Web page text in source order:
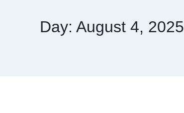
Day: August 4, 2025